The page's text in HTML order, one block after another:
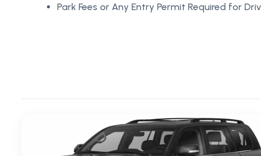
Park Fees or Any Entry Permit Required for